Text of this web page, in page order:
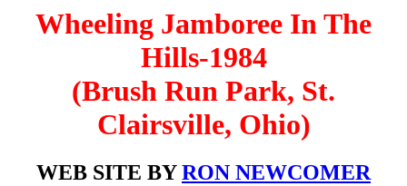
Wheeling Jamboree In The
Hills-1984
(Brush Run Park, St.
Clairsville, Ohio)
WEB SITE BYRON NEWCOMER